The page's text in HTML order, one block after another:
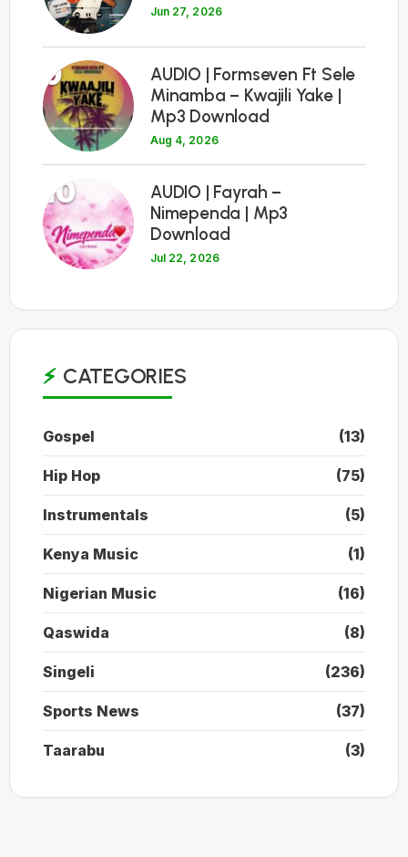
Jun 27, 2026
9
AUDIO | Formseven Ft Sele
Minamba – Kwajili Yake |
Mp3 Download
Aug 4, 2026
10
AUDIO | Fayrah –
Nimependa | Mp3
Download
Jul 22, 2026
CATEGORIES
Gospel (13)
Hip Hop (75)
Instrumentals (5)
Kenya Music (1)
Nigerian Music (16)
Qaswida (8)
Singeli (236)
Sports News (37)
Taarabu (3)